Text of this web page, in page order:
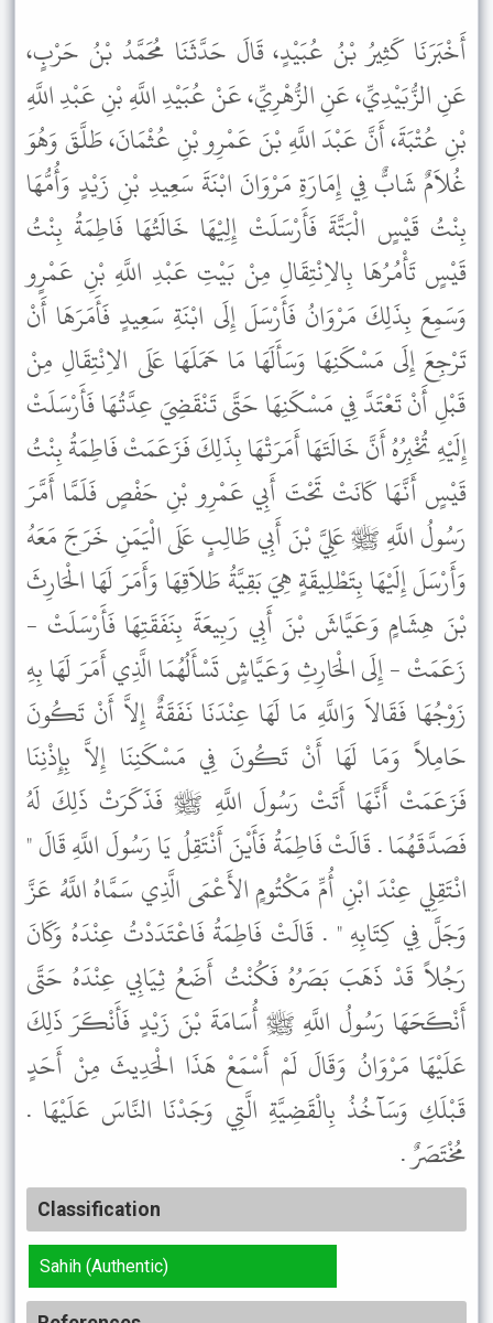
أَخْبَرَنَا كَثِيرُ بْنُ عُبَيْدٍ، قَالَ حَدَّثَنَا مُحَمَّدُ بْنُ حَرْبٍ،
عَنِ الزُّبَيْدِيِّ، عَنِ الزُّهْرِيِّ، عَنْ عُبَيْدِ اللَّهِ بْنِ عَبْدِ اللَّهِ
بْنِ عُتْبَةَ، أَنَّ عَبْدَ اللَّهِ بْنَ عَمْرِو بْنِ عُثْمَانَ، طَلَّقَ وَهُوَ
غُلاَمٌ شَابٌّ فِي إِمَارَةِ مَرْوَانَ ابْنَةَ سَعِيدِ بْنِ زَيْدٍ وَأُمُّهَا
بِنْتُ قَيْسٍ الْبَتَّةَ فَأَرْسَلَتْ إِلِيْهَا خَالَتُهَا فَاطِمَةُ بِنْتُ
قَيْسٍ تَأْمُرُهَا بِالاِنْتِقَالِ مِنْ بَيْتِ عَبْدِ اللَّهِ بْنِ عَمْرٍو
وَسَمِعَ بِذَلِكَ مَرْوَانُ فَأَرْسَلَ إِلَى ابْنَةِ سَعِيدٍ فَأَمَرَهَا أَنْ
تَرْجِعَ إِلَى مَسْكَنِهَا وَسَأَلَهَا مَا حَمَلَهَا عَلَى الاِنْتِقَالِ مِنْ
قَبْلِ أَنْ تَعْتَدَّ فِي مَسْكَنِهَا حَتَّى تَنْقَضِيَ عِدَّتُهَا فَأَرْسَلَتْ
إِلَيْهِ تُخْبِرُهُ أَنَّ خَالَتَهَا أَمَرَتْهَا بِذَلِكَ فَزَعَمَتْ فَاطِمَةُ بِنْتُ
قَيْسٍ أَنَّهَا كَانَتْ تَحْتَ أَبِي عَمْرِو بْنِ حَفْصٍ فَلَمَّا أَمَّرَ
رَسُولُ اللَّهِ ﷺ عَلِيَّ بْنَ أَبِي طَالِبٍ عَلَى الْيَمَنِ خَرَجَ مَعَهُ
وَأَرْسَلَ إِلَيْهَا بِتَطْلِيقَةٍ هِيَ بَقِيَّةُ طَلاَقِهَا وَأَمَرَ لَهَا الْحَارِثَ
بْنَ هِشَامٍ وَعَيَّاشَ بْنَ أَبِي رَبِيعَةَ بِنَفَقَتِهَا فَأَرْسَلَتْ -
زَعَمَتْ - إِلَى الْحَارِثِ وَعَيَّاشٍ تَسْأَلُهُمَا الَّذِي أَمَرَ لَهَا بِهِ
زَوْجُهَا فَقَالاَ وَاللَّهِ مَا لَهَا عِنْدَنَا نَفَقَةٌ إِلاَّ أَنْ تَكُونَ
حَامِلاً وَمَا لَهَا أَنْ تَكُونَ فِي مَسْكَنِنَا إِلاَّ بِإِذْنِنَا
فَزَعَمَتْ أَنَّهَا أَتَتْ رَسُولَ اللَّهِ ﷺ فَذَكَرَتْ ذَلِكَ لَهُ
فَصَدَّقَهُمَا . قَالَتْ فَاطِمَةُ فَأَيْنَ أَنْتَقِلُ يَا رَسُولَ اللَّهِ قَالَ "
انْتَقِلِي عِنْدَ ابْنِ أُمِّ مَكْتُومٍ الأَعْمَى الَّذِي سَمَّاهُ اللَّهُ عَزَّ
وَجَلَّ فِي كِتَابِهِ " . قَالَتْ فَاطِمَةُ فَاعْتَدَدْتُ عِنْدَهُ وَكَانَ
رَجُلاً قَدْ ذَهَبَ بَصَرُهُ فَكُنْتُ أَضَعُ ثِيَابِي عِنْدَهُ حَتَّى
أَنْكَحَهَا رَسُولُ اللَّهِ ﷺ أُسَامَةَ بْنَ زَيْدٍ فَأَنْكَرَ ذَلِكَ
عَلَيْهَا مَرْوَانُ وَقَالَ لَمْ أَسْمَعْ هَذَا الْحَدِيثَ مِنْ أَحَدٍ
قَبْلَكِ وَسَآخُذُ بِالْقَضِيَّةِ الَّتِي وَجَدْنَا النَّاسَ عَلَيْهَا .
مُخْتَصَرٌ .
Classification
Sahih (Authentic)